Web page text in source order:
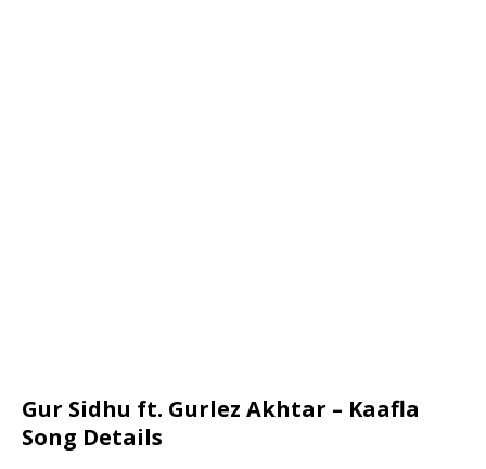
Gur Sidhu ft. Gurlez Akhtar – Kaafla
Song Details